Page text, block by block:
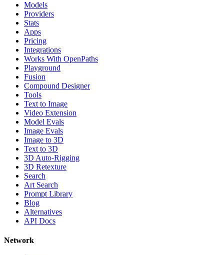
Models
Providers
Stats
Apps
Pricing
Integrations
Works With OpenPaths
Playground
Fusion
Compound Designer
Tools
Text to Image
Video Extension
Model Evals
Image Evals
Image to 3D
Text to 3D
3D Auto-Rigging
3D Retexture
Search
Art Search
Prompt Library
Blog
Alternatives
API Docs
Network